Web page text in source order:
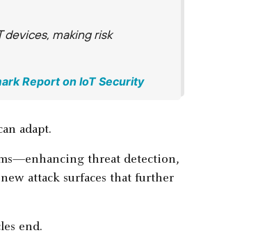
making risk
Report on IoT Security
adapt.
threat detection,
attack surfaces that further
end.